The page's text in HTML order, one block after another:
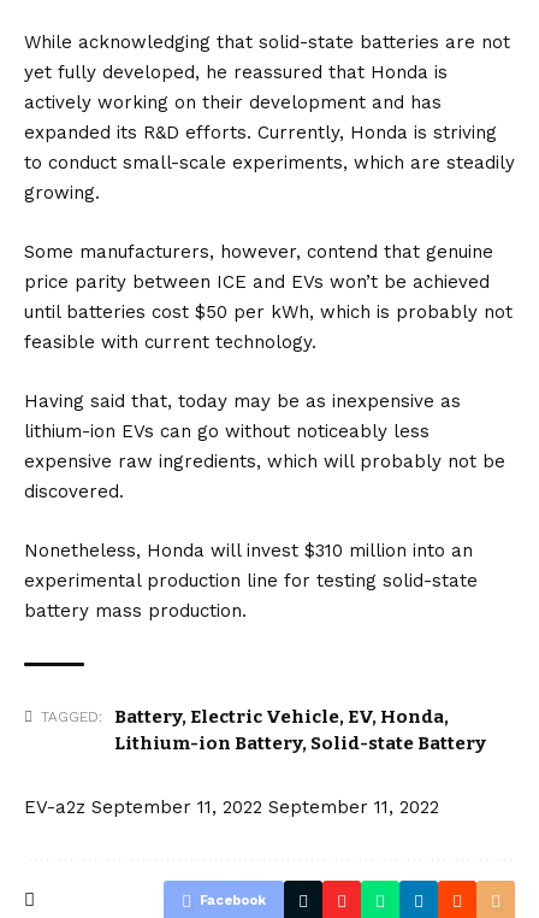
While acknowledging that solid-state batteries are not
yet fully developed, he reassured that Honda is
actively working on their development and has
expanded its R&D efforts. Currently, Honda is striving
to conduct small-scale experiments, which are steadily
growing.
Some manufacturers, however, contend that genuine
price parity between ICE and EVs won’t be achieved
until batteries cost $50 per kWh, which is probably not
feasible with current technology.
Having said that, today may be as inexpensive as
lithium-ion EVs can go without noticeably less
expensive raw ingredients, which will probably not be
discovered.
Nonetheless, Honda will invest $310 million into an
experimental production line for testing solid-state
battery mass production.
TAGGED: Battery, Electric Vehicle, EV, Honda,
Lithium-ion Battery, Solid-state Battery
EV-a2z September 11, 2022 September 11, 2022
Facebook